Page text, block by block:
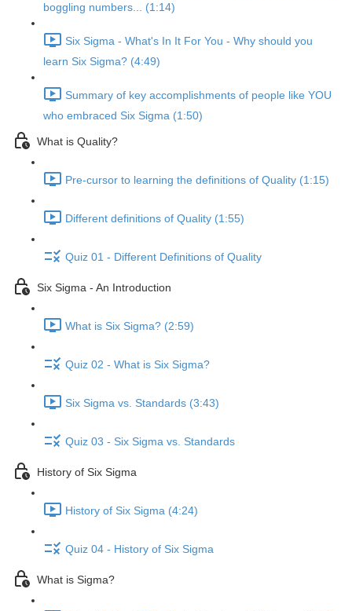
boggling numbers... (1:14)
Six Sigma - What's In It For You - Why should you
learn Six Sigma? (4:49)
Summary of key accomplishments of people like YOU
who embraced Six Sigma (1:50)
What is Quality?
Pre-cursor to learning the definitions of Quality (1:15)
Different definitions of Quality (1:55)
Quiz 01 - Different Definitions of Quality
Six Sigma - An Introduction
What is Six Sigma? (2:59)
Quiz 02 - What is Six Sigma?
Six Sigma vs. Standards (3:43)
Quiz 03 - Six Sigma vs. Standards
History of Six Sigma
History of Six Sigma (4:24)
Quiz 04 - History of Six Sigma
What is Sigma?